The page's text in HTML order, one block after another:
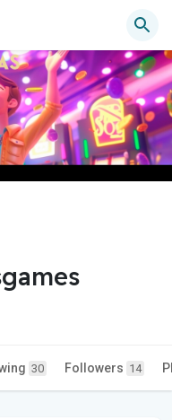
30 Followers 14